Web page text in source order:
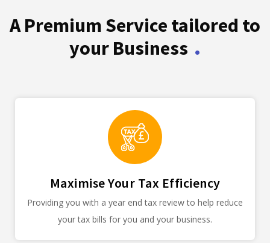
A Premium Service tailored to
your Business .
Maximise Your Tax Efficiency
Providing you with a year end tax review to help reduce
your tax bills for you and your business.